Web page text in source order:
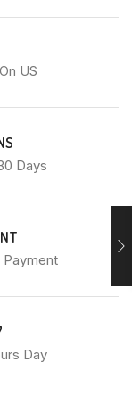
US
Days
Payment
Day